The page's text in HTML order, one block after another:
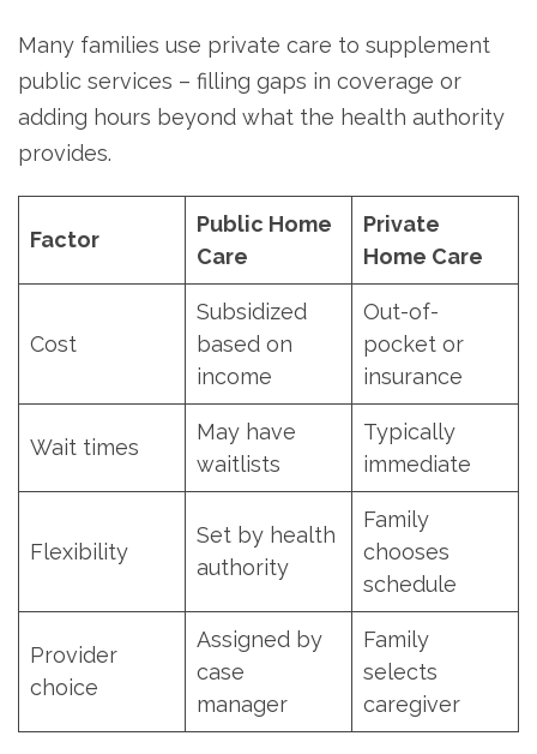
Many families use private care to supplement
public services – filling gaps in coverage or
adding hours beyond what the health authority
provides.
Factor
Public Home
Care
Private
Home Care
Cost
Subsidized
based on
income
Out-of-
pocket or
insurance
Wait times
May have
waitlists
Typically
immediate
Flexibility
Set by health
authority
Family
chooses
schedule
Provider
choice
Assigned by
case
manager
Family
selects
caregiver